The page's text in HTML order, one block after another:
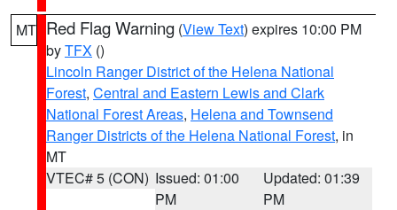
MT Red Flag Warning (View Text) expires 10:00 PM
byTFX ()
Lincoln Ranger District of the Helena National
Forest, Central and Eastern Lewis and Clark
National Forest Areas, Helena and Townsend
Ranger Districts of the Helena National Forest, in
MT
VTEC# 5 (CON) Issued: 01:00
PM
Updated: 01:39
PM